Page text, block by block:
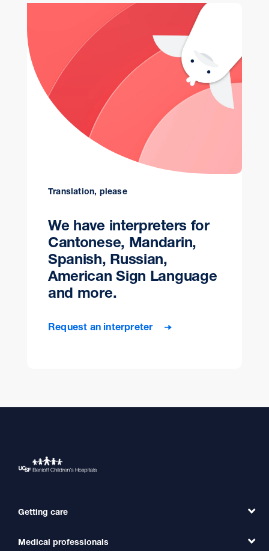
Translation, please
We have interpreters for
Cantonese, Mandarin,
Spanish, Russian,
American Sign Language
and more.
Request an interpreter
Getting care
Find a Doctor
Medical professionals